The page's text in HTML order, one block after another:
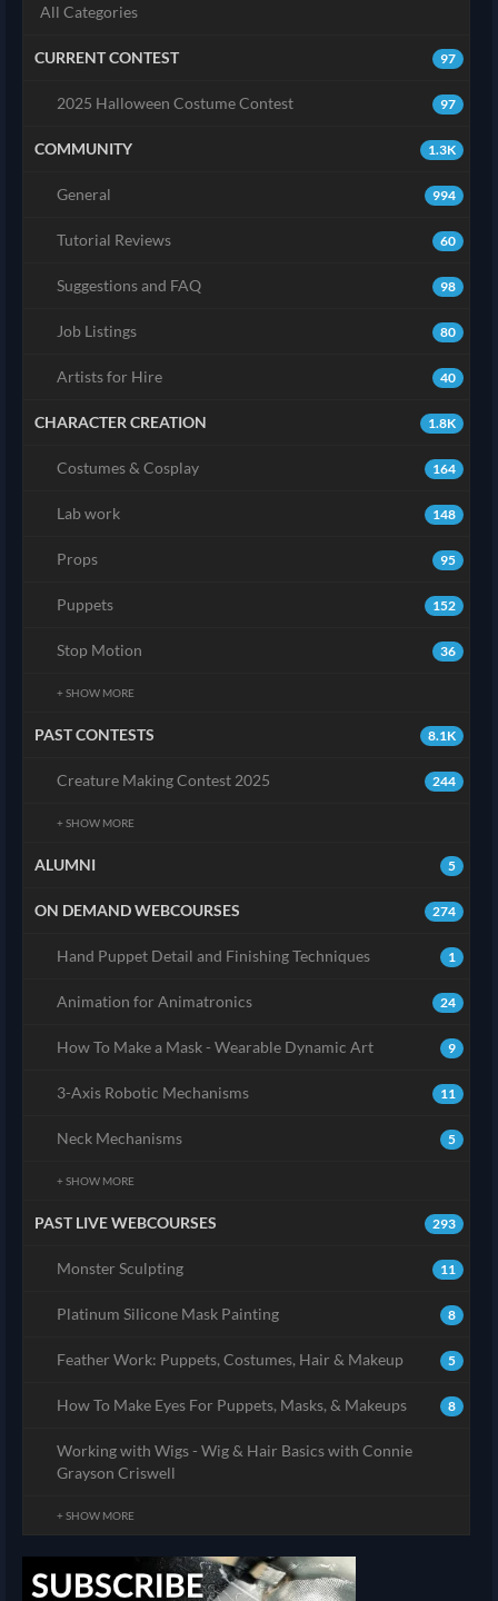
All Categories
97
CURRENT CONTEST
97
2025 Halloween Costume Contest
1.3K
COMMUNITY
994
General
60
Tutorial Reviews
98
Suggestions and FAQ
80
Job Listings
40
Artists for Hire
1.8K
CHARACTER CREATION
164
Costumes & Cosplay
148
Lab work
95
Props
152
Puppets
36
Stop Motion
+ SHOW MORE
8.1K
PAST CONTESTS
244
Creature Making Contest 2025
+ SHOW MORE
5
ALUMNI
274
ON DEMAND WEBCOURSES
1
Hand Puppet Detail and Finishing Techniques
24
Animation for Animatronics
9
How To Make a Mask - Wearable Dynamic Art
11
3-Axis Robotic Mechanisms
5
Neck Mechanisms
+ SHOW MORE
293
PAST LIVE WEBCOURSES
11
Monster Sculpting
8
Platinum Silicone Mask Painting
5
Feather Work: Puppets, Costumes, Hair & Makeup
8
How To Make Eyes For Puppets, Masks, & Makeups
Working with Wigs - Wig & Hair Basics with Connie
Grayson Criswell
+ SHOW MORE